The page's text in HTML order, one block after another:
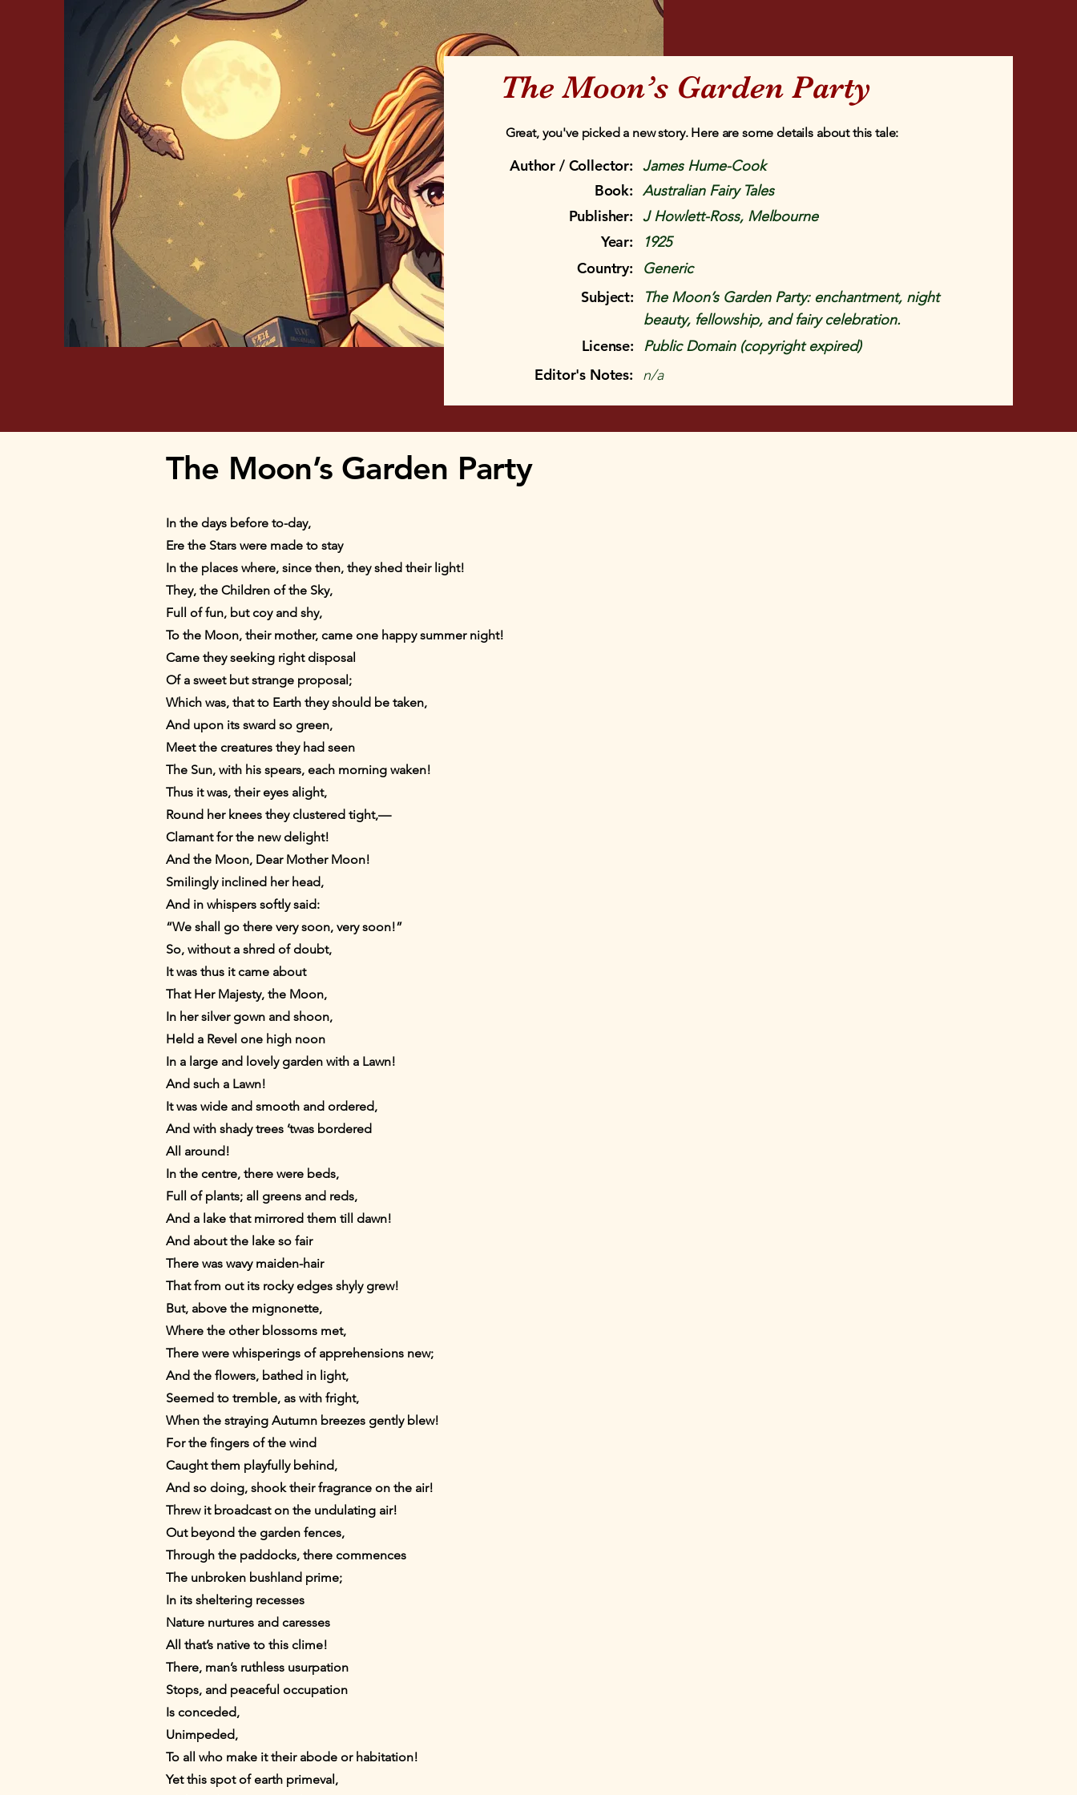
The Moon’s Garden Party
Great, you've picked a new story. Here are some details about this tale:
Author / Collector:
Book:
Publisher:
Year:
Country:
Subject:
License:
Editor's Notes:
James Hume-Cook
Australian Fairy Tales
J Howlett-Ross, Melbourne
1925
Generic
The Moon’s Garden Party: enchantment, night
beauty, fellowship, and fairy celebration.
Public Domain (copyright expired)
n/a
The Moon’s Garden Party
In the days before to-day,
Ere the Stars were made to stay
In the places where, since then, they shed their light!
They, the Children of the Sky,
Full of fun, but coy and shy,
To the Moon, their mother, came one happy summer night!
Came they seeking right disposal
Of a sweet but strange proposal;
Which was, that to Earth they should be taken,
And upon its sward so green,
Meet the creatures they had seen
The Sun, with his spears, each morning waken!
Thus it was, their eyes alight,
Round her knees they clustered tight,—
Clamant for the new delight!
And the Moon, Dear Mother Moon!
Smilingly inclined her head,
And in whispers softly said:
“We shall go there very soon, very soon!”
So, without a shred of doubt,
It was thus it came about
That Her Majesty, the Moon,
In her silver gown and shoon,
Held a Revel one high noon
In a large and lovely garden with a Lawn!
And such a Lawn!
It was wide and smooth and ordered,
And with shady trees ’twas bordered
All around!
In the centre, there were beds,
Full of plants; all greens and reds,
And a lake that mirrored them till dawn!
And about the lake so fair
There was wavy maiden-hair
That from out its rocky edges shyly grew!
But, above the mignonette,
Where the other blossoms met,
There were whisperings of apprehensions new;
And the flowers, bathed in light,
Seemed to tremble, as with fright,
When the straying Autumn breezes gently blew!
For the fingers of the wind
Caught them playfully behind,
And so doing, shook their fragrance on the air!
Threw it broadcast on the undulating air!
Out beyond the garden fences,
Through the paddocks, there commences
The unbroken bushland prime;
In its sheltering recesses
Nature nurtures and caresses
All that’s native to this clime!
There, man’s ruthless usurpation
Stops, and peaceful occupation
Is conceded,
Unimpeded,
To all who make it their abode or habitation!
Yet this spot of earth primeval,